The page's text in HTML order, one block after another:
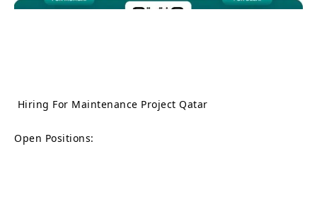
Hiring For Maintenance Project Qatar
Open Positions: